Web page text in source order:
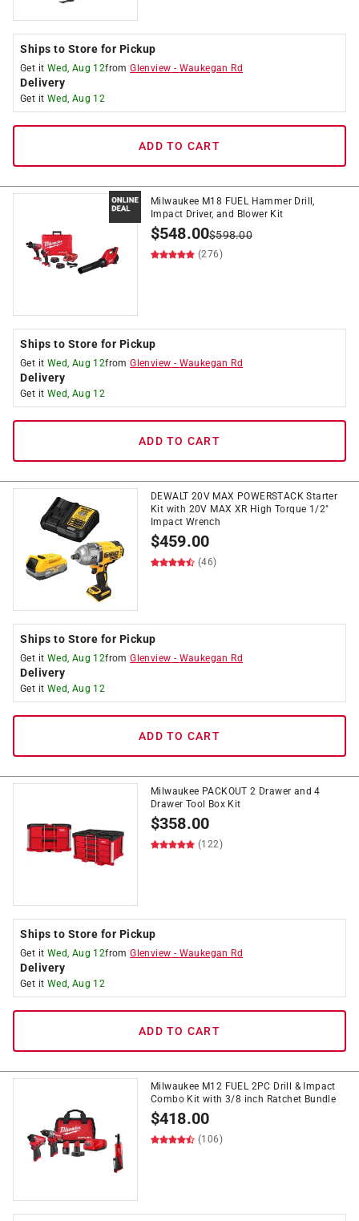
Ships to Store for Pickup
Get it Wed, Aug 12fromGlenview - Waukegan Rd
Delivery
Get it Wed, Aug 12
ADD TO CART
Milwaukee M18 FUEL Hammer Drill,
Impact Driver, and Blower Kit
$548.00$598.00
(276)
Ships to Store for Pickup
Get it Wed, Aug 12fromGlenview - Waukegan Rd
Delivery
Get it Wed, Aug 12
ADD TO CART
DEWALT 20V MAX POWERSTACK Starter
Kit with 20V MAX XR High Torque 1/2"
Impact Wrench
$459.00
(46)
Ships to Store for Pickup
Get it Wed, Aug 12fromGlenview - Waukegan Rd
Delivery
Get it Wed, Aug 12
ADD TO CART
Milwaukee PACKOUT 2 Drawer and 4
Drawer Tool Box Kit
$358.00
(122)
Ships to Store for Pickup
Get it Wed, Aug 12fromGlenview - Waukegan Rd
Delivery
Get it Wed, Aug 12
ADD TO CART
Milwaukee M12 FUEL 2PC Drill & Impact
Combo Kit with 3/8 inch Ratchet Bundle
$418.00
(106)